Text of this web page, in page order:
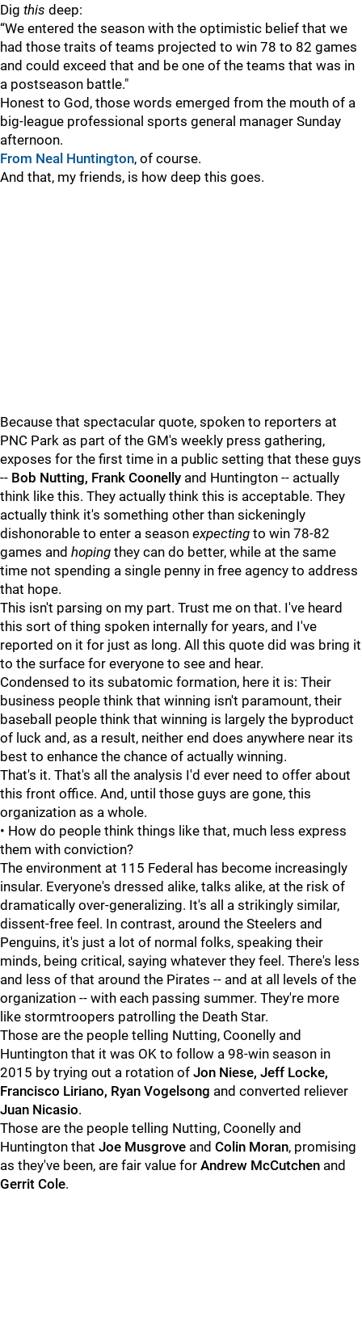
Dig this deep:
“We entered the season with the optimistic belief that we
had those traits of teams projected to win 78 to 82 games
and could exceed that and be one of the teams that was in
a postseason battle."
Honest to God, those words emerged from the mouth of a
big-league professional sports general manager Sunday
afternoon.
From Neal Huntington, of course.
And that, my friends, is how deep this goes.
Because that spectacular quote, spoken to reporters at
PNC Park as part of the GM's weekly press gathering,
exposes for the first time in a public setting that these guys
-- Bob Nutting, Frank Coonelly and Huntington -- actually
think like this. They actually think this is acceptable. They
actually think it's something other than sickeningly
dishonorable to enter a season expecting to win 78-82
games and hoping they can do better, while at the same
time not spending a single penny in free agency to address
that hope.
This isn't parsing on my part. Trust me on that. I've heard
this sort of thing spoken internally for years, and I've
reported on it for just as long. All this quote did was bring it
to the surface for everyone to see and hear.
Condensed to its subatomic formation, here it is: Their
business people think that winning isn't paramount, their
baseball people think that winning is largely the byproduct
of luck and, as a result, neither end does anywhere near its
best to enhance the chance of actually winning.
That's it. That's all the analysis I'd ever need to offer about
this front office. And, until those guys are gone, this
organization as a whole.
• How do people think things like that, much less express
them with conviction?
The environment at 115 Federal has become increasingly
insular. Everyone's dressed alike, talks alike, at the risk of
dramatically over-generalizing. It's all a strikingly similar,
dissent-free feel. In contrast, around the Steelers and
Penguins, it's just a lot of normal folks, speaking their
minds, being critical, saying whatever they feel. There's less
and less of that around the Pirates -- and at all levels of the
organization -- with each passing summer. They're more
like stormtroopers patrolling the Death Star.
Those are the people telling Nutting, Coonelly and
Huntington that it was OK to follow a 98-win season in
2015 by trying out a rotation of Jon Niese, Jeff Locke,
Francisco Liriano, Ryan Vogelsong and converted reliever
Juan Nicasio.
Those are the people telling Nutting, Coonelly and
Huntington that Joe Musgrove and Colin Moran, promising
as they've been, are fair value for Andrew McCutchen and
Gerrit Cole.